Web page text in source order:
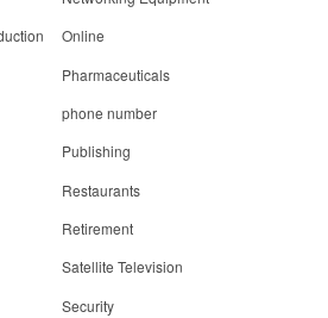
Online
Pharmaceuticals
phone number
Publishing
Restaurants
Retirement
Satellite Television
Security